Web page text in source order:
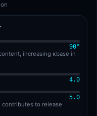
90°
increasing κbase in
4.0
5.0
contributes to release